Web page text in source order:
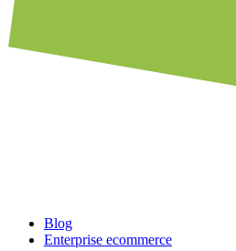
Blog
Enterprise ecommerce